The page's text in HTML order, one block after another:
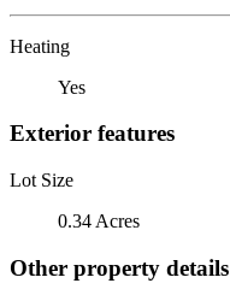
Heating
Yes
Exterior features
Lot Size
0.34 Acres
Other property details